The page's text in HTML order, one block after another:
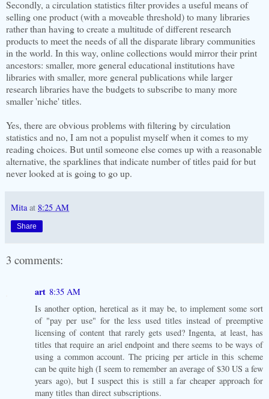
Secondly, a circulation statistics filter provides a useful means of
selling one product (with a moveable threshold) to many libraries
rather than having to create a multitude of different research
products to meet the needs of all the disparate library communities
in the world. In this way, online collections would mirror their print
ancestors: smaller, more general educational institutions have
libraries with smaller, more general publications while larger
research libraries have the budgets to subscribe to many more
smaller 'niche' titles.
Yes, there are obvious problems with filtering by circulation
statistics and no, I am not a populist myself when it comes to my
reading choices. But until someone else comes up with a reasonable
alternative, the sparklines that indicate number of titles paid for but
never looked at is going to go up.
Mita at 8:25 AM
Share
3 comments:
art 8:35 AM
Is another option, heretical as it may be, to implement some sort
of "pay per use" for the less used titles instead of preemptive
licensing of content that rarely gets used? Ingenta, at least, has
titles that require an ariel endpoint and there seems to be ways of
using a common account. The pricing per article in this scheme
can be quite high (I seem to remember an average of $30 US a few
years ago), but I suspect this is still a far cheaper approach for
many titles than direct subscriptions.